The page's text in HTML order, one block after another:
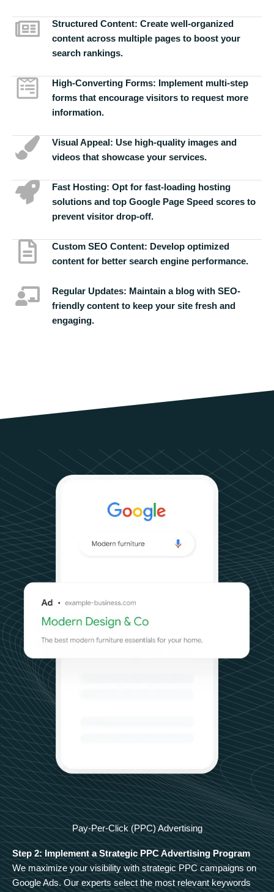
Structured Content: Create well-organized
content across multiple pages to boost your
search rankings.
High-Converting Forms: Implement multi-step
forms that encourage visitors to request more
information.
Visual Appeal: Use high-quality images and
videos that showcase your services.
Fast Hosting: Opt for fast-loading hosting
solutions and top Google Page Speed scores to
prevent visitor drop-off.
Custom SEO Content: Develop optimized
content for better search engine performance.
Regular Updates: Maintain a blog with SEO-
friendly content to keep your site fresh and
engaging.
Pay-Per-Click (PPC) Advertising
Step 2: Implement a Strategic PPC Advertising Program
We maximize your visibility with strategic PPC campaigns on
Google Ads. Our experts select the most relevant keywords